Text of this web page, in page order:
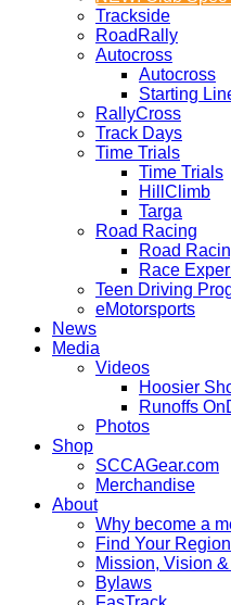
Trackside
RoadRally
Autocross
Autocross
Starting
RallyCross
Track Days
Time Trials
Time Trials
HillClimb
Targa
Road Racing
Road
Race
Teen Driving
eMotorsports
News
Media
Videos
Hoosier
Runoffs
Photos
Shop
SCCAGear.com
Merchandise
About
Why become a
Find Your Region
Mission, Vision
Bylaws